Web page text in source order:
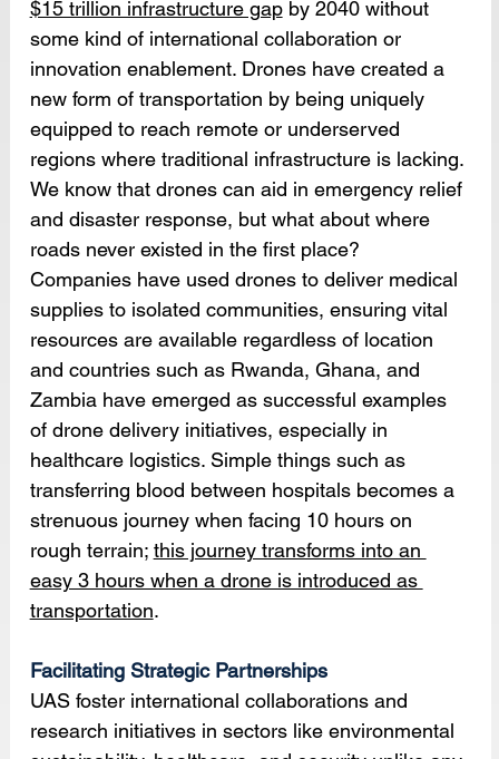
$15 trillion infrastructure gap by 2040 without
some kind of international collaboration or
innovation enablement. Drones have created a
new form of transportation by being uniquely
equipped to reach remote or underserved
regions where traditional infrastructure is lacking.
We know that drones can aid in emergency relief
and disaster response, but what about where
roads never existed in the first place?
Companies have used drones to deliver medical
supplies to isolated communities, ensuring vital
resources are available regardless of location
and countries such as Rwanda, Ghana, and
Zambia have emerged as successful examples
of drone delivery initiatives, especially in
healthcare logistics. Simple things such as
transferring blood between hospitals becomes a
strenuous journey when facing 10 hours on
rough terrain; this journey transforms into an
easy 3 hours when a drone is introduced as
transportation.
Facilitating Strategic Partnerships
UAS foster international collaborations and
research initiatives in sectors like environmental